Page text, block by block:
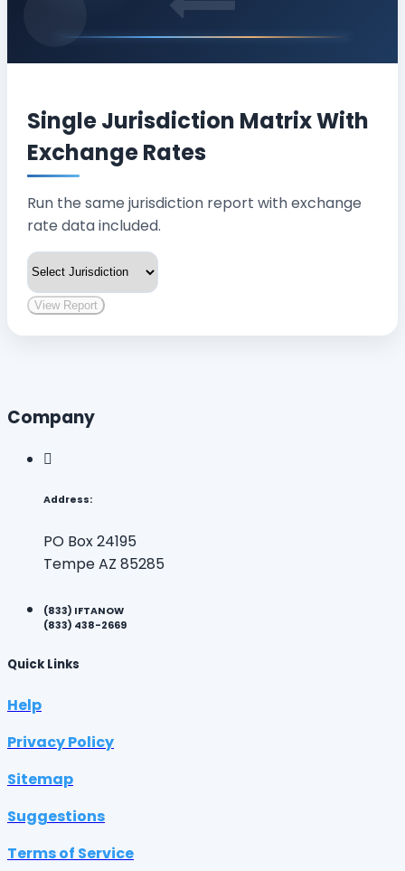
Single Jurisdiction Matrix With
Exchange Rates
Run the same jurisdiction report with exchange
rate data included.
View Report
Company
Address:
PO Box 24195
Tempe AZ 85285
(833) IFTANOW
(833) 438-2669
Quick Links
Help
Privacy Policy
Sitemap
Suggestions
Terms of Service